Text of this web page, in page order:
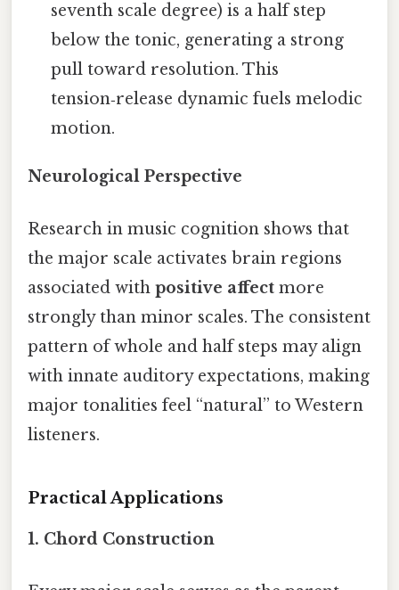
seventh scale degree) is a half step
below the tonic, generating a strong
pull toward resolution. This
tension‑release dynamic fuels melodic
motion.
Neurological Perspective
Research in music cognition shows that
the major scale activates brain regions
associated with positive affect more
strongly than minor scales. The consistent
pattern of whole and half steps may align
with innate auditory expectations, making
major tonalities feel “natural” to Western
listeners.
Practical Applications
1. Chord Construction